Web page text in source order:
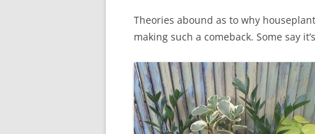
Theories abound as to why
making such a comeback. Some say